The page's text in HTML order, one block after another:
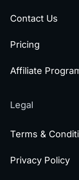
Contact Us
Pricing
Affiliate
Legal
Terms &
Privacy Policy